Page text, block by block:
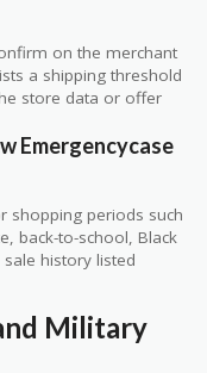
on the merchant
a shipping threshold
store data or offer
Emergencycase
shopping periods such
back-to-school, Black
history listed
Military